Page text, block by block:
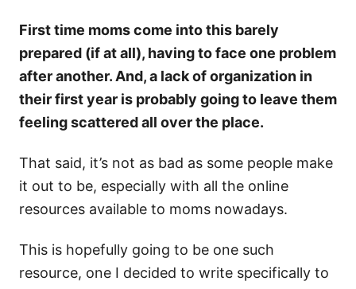
n
First time moms come into this barely
prepared (if at all), having to face one problem
after another. And, a lack of organization in
their first year is probably going to leave them
feeling scattered all over the place.
That said, it’s not as bad as some people make
it out to be, especially with all the online
resources available to moms nowadays.
This is hopefully going to be one such
resource, one I decided to write specifically to